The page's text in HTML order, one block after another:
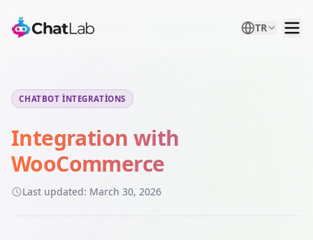
TR
CHATBOT INTEGRATIONS
Integration with
WooCommerce
Last updated: March 30, 2026